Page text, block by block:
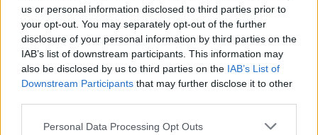
us or personal information disclosed to third parties prior to
your opt-out. You may separately opt-out of the further
disclosure of your personal information by third parties on the
IAB’s list of downstream participants. This information may
also be disclosed by us to third parties on the IAB’s List of
Downstream Participants that may further disclose it to other
Personal Data Processing Opt Outs